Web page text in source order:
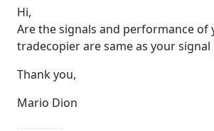
Hi,
Are the signals and performance of
tradecopier are same as your
Thank you,
Mario Dion